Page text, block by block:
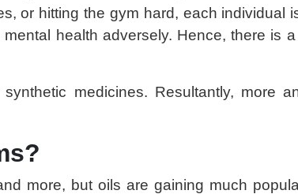
or hitting the gym hard, each individual
health adversely. Hence, there is
medicines. Resultantly, more
more, but oils are gaining much